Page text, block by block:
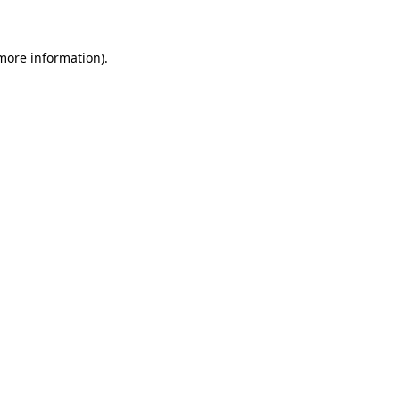
information).